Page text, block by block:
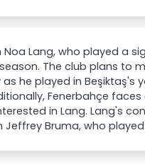
Lang, who played a
season. The club plans
as he played in
Fenerbahçe
in Lang. Lang's
Bruma, who played